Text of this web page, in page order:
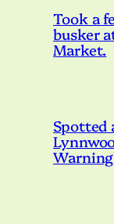
Took a
busker
Market.
Spotted